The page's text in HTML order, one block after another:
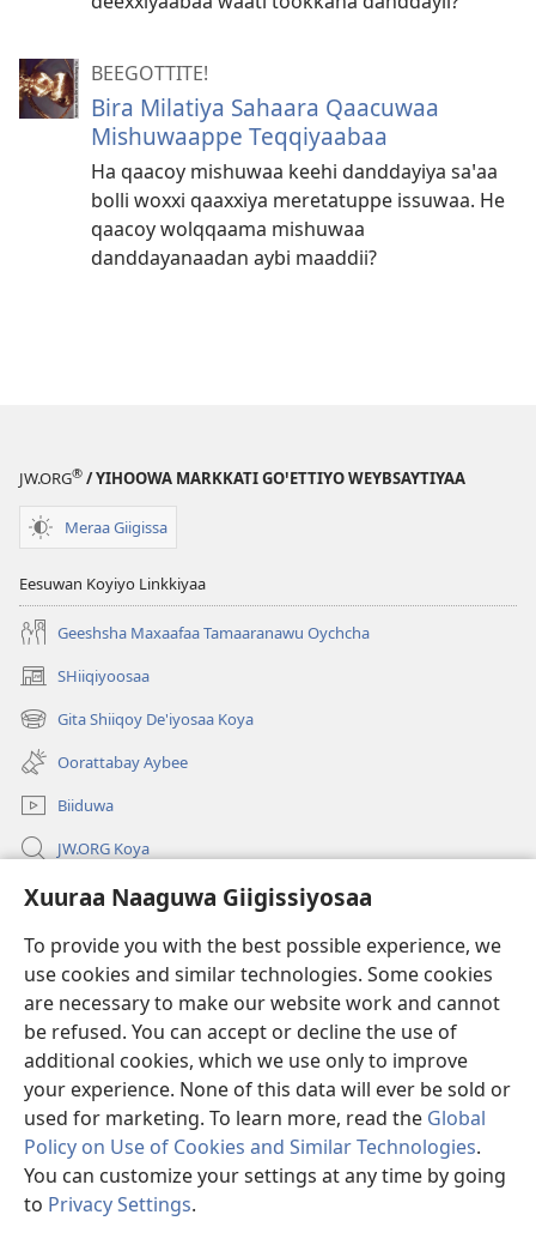
Xuuraa Naaguwa Giigissiyosaa
To provide you with the best possible experience, we
use cookies and similar technologies. Some cookies
are necessary to make our website work and cannot
be refused. You can accept or decline the use of
additional cookies, which we use only to improve
your experience. None of this data will ever be sold or
used for marketing. To learn more, read the Global
Policy on Use of Cookies and Similar Technologies.
You can customize your settings at any time by going
to Privacy Settings.
BEEGOTTITE!
Bira Milatiya Sahaara Qaacuwaa
Mishuwaappe Teqqiyaabaa
Ha qaacoy mishuwaa keehi danddayiya saꞌaa
bolli woxxi qaaxxiya meretatuppe issuwaa. He
qaacoy wolqqaama mishuwaa
danddayanaadan aybi maaddii?
JW.ORG® / YIHOOWA MARKKATI GOꞌETTIYO WEYBSAYTIYAA
Meraa Giigissa
Eesuwan Koyiyo Linkkiyaa
Geeshsha Maxaafaa Tamaaranawu Oychcha
SHiiqiyoosaa
(opens
new
window)
Gita Shiiqoy De'iyosaa Koya
(opens
new
window)
Oorattabay Aybee
Biiduwa
JW.ORG Koya
Kawotettaa Sunttatussi Giigida Qonccissuwa
Miishshaa Immiyogaa
(opens
new
window)Wachtawur ONLAYN LAYBREERIYAA
(opens
new
window)JW Hub ®
(opens
new
window)
Copyright© 2026 Watch Tower Bible and Tract Society of Pennsylvania.
WOGAA |XUURAA